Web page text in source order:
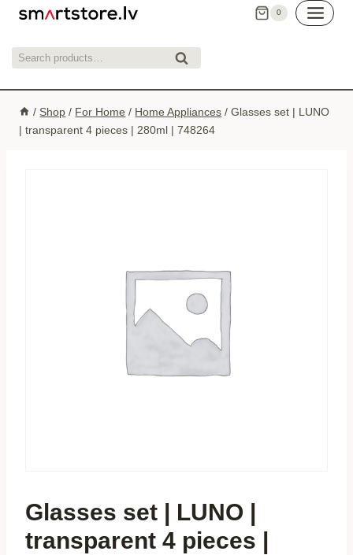
Skip
content
0
Search
Search
/ Shop / For Home / Home Appliances / Glasses set | LUNO
| transparent 4 pieces | 280ml | 748264
Glasses set | LUNO |
transparent 4 pieces |